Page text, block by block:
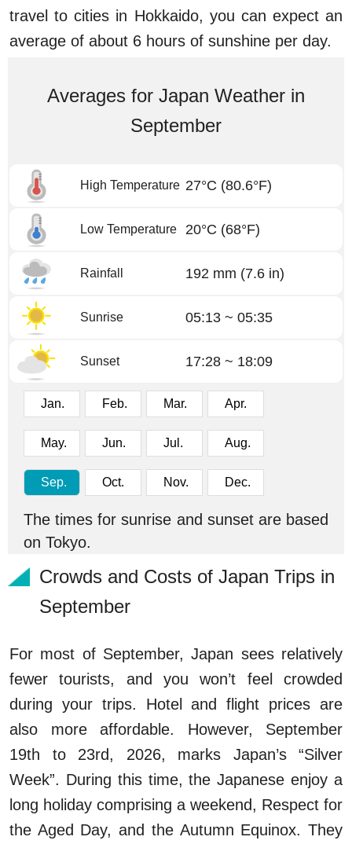
travel to cities in Hokkaido, you can expect an
average of about 6 hours of sunshine per day.
Averages for Japan Weather in
September
High Temperature 27°C (80.6°F)
Low Temperature 20°C (68°F)
Rainfall 192 mm (7.6 in)
Sunrise 05:13 ~ 05:35
Sunset 17:28 ~ 18:09
Jan. Feb. Mar. Apr.
May. Jun. Jul. Aug.
Sep. Oct. Nov. Dec.
The times for sunrise and sunset are based
on Tokyo.
Crowds and Costs of Japan Trips in
September
For most of September, Japan sees relatively
fewer tourists, and you won’t feel crowded
during your trips. Hotel and flight prices are
also more affordable. However, September
19th to 23rd, 2026, marks Japan’s “Silver
Week”. During this time, the Japanese enjoy a
long holiday comprising a weekend, Respect for
the Aged Day, and the Autumn Equinox. They